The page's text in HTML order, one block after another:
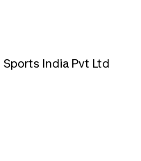
India Pvt Ltd